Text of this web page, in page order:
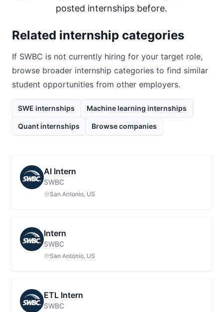
posted internships before.
Related internship categories
If SWBC is not currently hiring for your target role,
browse broader internship categories to find similar
student opportunities from other employers.
SWE internships Machine learning internships
Quant internships Browse companies
AI Intern
SWBC
San Antonio, US
Intern
SWBC
San Antonio, US
ETL Intern
SWBC